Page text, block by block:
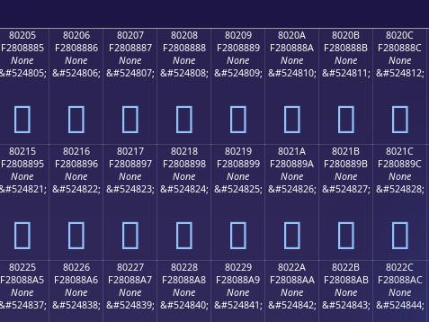
80205
F2808885
None
򀈅
80206
F2808886
None
&#524806;
򀈆
80207
F2808887
None
&#524807;
򀈇
80208
F2808888
None
&#524808;
򀈈
80209
F2808889
None
&#524809;
򀈉
8020A
F280888A
None
&#524810;
򀈊
8020B
F280888B
None
&#524811;
򀈋
8020C
F280888C
None
&#524812;
򀈌
80215
F2808895
None
򀈕
80216
F2808896
None
&#524822;
򀈖
80217
F2808897
None
&#524823;
򀈗
80218
F2808898
None
&#524824;
򀈘
80219
F2808899
None
&#524825;
򀈙
8021A
F280889A
None
&#524826;
򀈚
8021B
F280889B
None
&#524827;
򀈛
8021C
F280889C
None
&#524828;
򀈜
80225
F28088A5
None
80226
F28088A6
None
&#524838;
80227
F28088A7
None
&#524839;
80228
F28088A8
None
&#524840;
80229
F28088A9
None
&#524841;
8022A
F28088AA
None
&#524842;
8022B
F28088AB
None
&#524843;
8022C
F28088AC
None
&#524844;